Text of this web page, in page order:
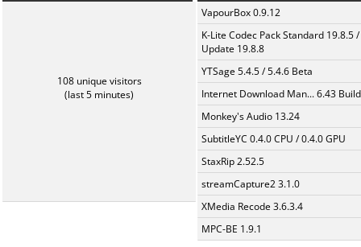
108 unique visitors
(last 5 minutes)
VapourBox 0.9.12
K-Lite Codec Pack Standard 19.8.5 /
Update 19.8.8
YTSage 5.4.5 / 5.4.6 Beta
Internet Download Man... 6.43
Monkey's Audio 13.24
SubtitleYC 0.4.0 CPU / 0.4.0 GPU
StaxRip 2.52.5
streamCapture2 3.1.0
XMedia Recode 3.6.3.4
MPC-BE 1.9.1